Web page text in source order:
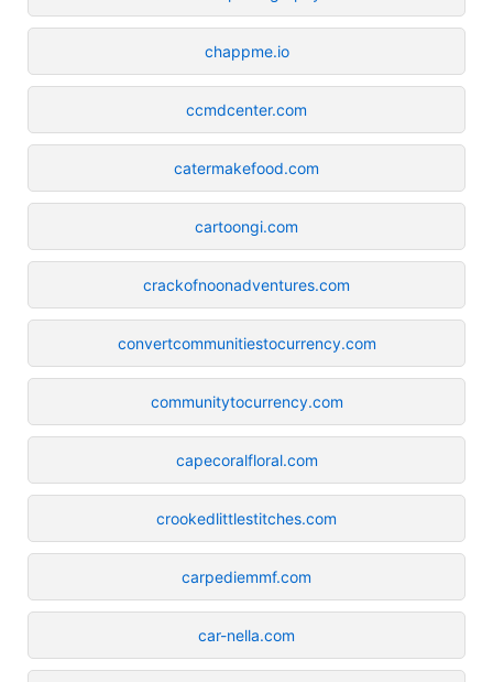
chappme.io
ccmdcenter.com
catermakefood.com
cartoongi.com
crackofnoonadventures.com
convertcommunitiestocurrency.com
communitytocurrency.com
capecoralfloral.com
crookedlittlestitches.com
carpediemmf.com
car-nella.com